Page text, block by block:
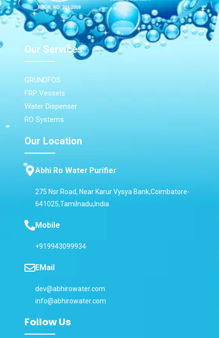
Our Services
GRUNDFOS
FRP Vessels
Water Dispenser
RO Systems
Our Location
Abhi Ro Water Purifier
275 Nsr Road, Near Karur Vysya Bank,Coimbatore-
641025,Tamilnadu,India
Mobile
+919943099934
EMail
dev@abhirowater.com
info@abhirowater.com
Follow Us